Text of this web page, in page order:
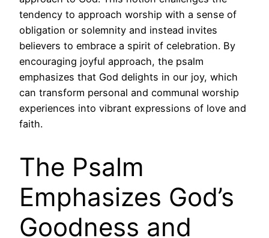
tendency to approach worship with a sense of
obligation or solemnity and instead invites
believers to embrace a spirit of celebration. By
encouraging joyful approach, the psalm
emphasizes that God delights in our joy, which
can transform personal and communal worship
experiences into vibrant expressions of love and
faith.
The Psalm
Emphasizes God’s
Goodness and